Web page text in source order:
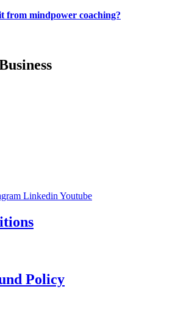
from mindpower coaching?
LinkedinYoutube
Policy